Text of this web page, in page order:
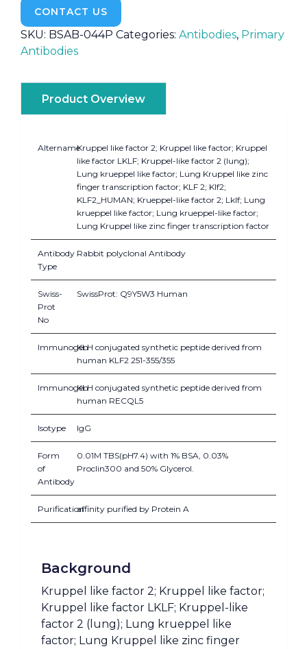
CONTACT US
SKU: BSAB-044P Categories: Antibodies, Primary
Antibodies
Product Overview
AlternameKruppel like factor 2; Kruppel like factor; Kruppel
like factor LKLF; Kruppel-like factor 2 (lung);
Lung krueppel like factor; Lung Kruppel like zinc
finger transcription factor; KLF 2; Klf2;
KLF2_HUMAN; Krueppel-like factor 2; Lklf; Lung
krueppel like factor; Lung krueppel-like factor;
Lung Kruppel like zinc finger transcription factor
Antibody
Type
Rabbit polyclonal Antibody
Swiss-
Prot
No
SwissProt: Q9Y5W3 Human
ImmunogenKLH conjugated synthetic peptide derived from
human KLF2 251-355/355
ImmunogenKLH conjugated synthetic peptide derived from
human RECQL5
Isotype IgG
Form
of
Antibody
0.01M TBS(pH7.4) with 1% BSA, 0.03%
Proclin300 and 50% Glycerol.
Purificationaffinity purified by Protein A
Background
Kruppel like factor 2; Kruppel like factor;
Kruppel like factor LKLF; Kruppel-like
factor 2 (lung); Lung krueppel like
factor; Lung Kruppel like zinc finger